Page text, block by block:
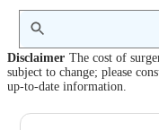
Disclaimer The cost of
subject to change; please
up-to-date information.